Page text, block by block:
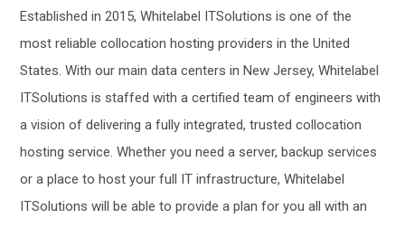
Established in 2015, Whitelabel ITSolutions is one of the
most reliable collocation hosting providers in the United
States. With our main data centers in New Jersey, Whitelabel
ITSolutions is staffed with a certified team of engineers with
a vision of delivering a fully integrated, trusted collocation
hosting service. Whether you need a server, backup services
or a place to host your full IT infrastructure, Whitelabel
ITSolutions will be able to provide a plan for you all with an